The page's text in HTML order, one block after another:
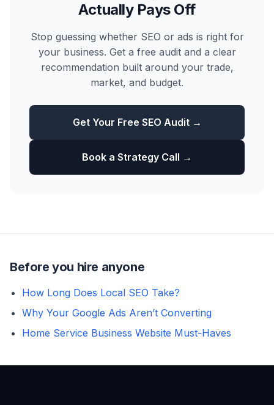
Actually Pays Off
Stop guessing whether SEO or ads is right for
your business. Get a free audit and a clear
recommendation built around your trade,
market, and budget.
Get Your Free SEO Audit →
Book a Strategy Call →
Before you hire anyone
How Long Does Local SEO Take?
Why Your Google Ads Aren’t Converting
Home Service Business Website Must-Haves